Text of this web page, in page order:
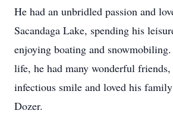
He had an unbridled passion and
Sacandaga Lake, spending his
enjoying boating and
life, he had many wonderful
infectious smile and loved his
Dozer.